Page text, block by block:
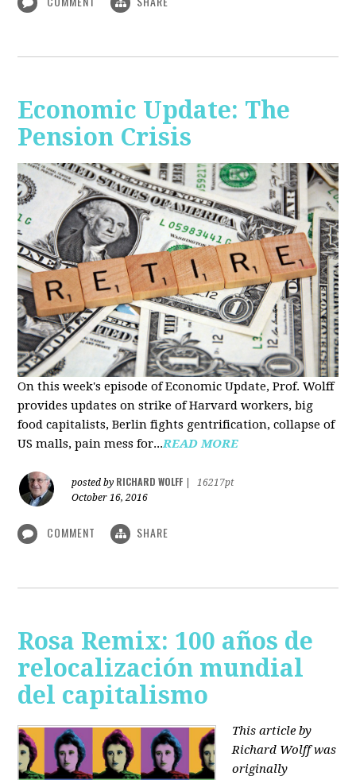
Economic Update: The
Pension Crisis
On this week's episode of Economic Update, Prof. Wolff
provides updates on strike of Harvard workers, big
food capitalists, Berlin fights gentrification, collapse of
US malls, pain mess for...READ MORE
posted by RICHARD WOLFF
16217pt
October 16, 2016
COMMENT SHARE
Rosa Remix: 100 años de
relocalización mundial
del capitalismo
This article by
Richard Wolff was
originally